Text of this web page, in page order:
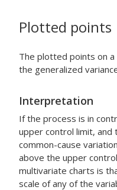
Plotted points
The plotted points on a
the generalized
Interpretation
If the process is in
upper control limit, and
common-cause
above the upper
multivariate charts is
scale of any of the